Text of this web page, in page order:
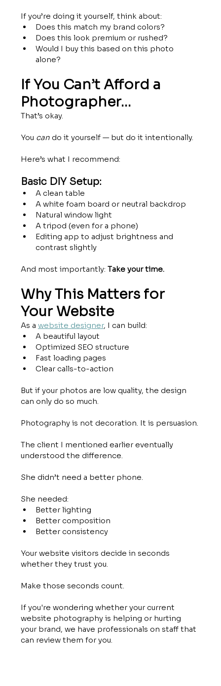
If you’re doing it yourself, think about:
Does this match my brand colors?
Does this look premium or rushed?
Would I buy this based on this photo
alone?
If You Can’t Afford a
Photographer…
That’s okay.
You can do it yourself — but do it intentionally.
Here’s what I recommend:
Basic DIY Setup:
A clean table
A white foam board or neutral backdrop
Natural window light
A tripod (even for a phone)
Editing app to adjust brightness and
contrast slightly
And most importantly: Take your time.
Why This Matters for
Your Website
As a website designer, I can build:
A beautiful layout
Optimized SEO structure
Fast loading pages
Clear calls-to-action
But if your photos are low quality, the design
can only do so much.
Photography is not decoration. It is persuasion.
The client I mentioned earlier eventually
understood the difference.
She didn’t need a better phone.
She needed:
Better lighting
Better composition
Better consistency
Your website visitors decide in seconds
whether they trust you.
Make those seconds count.
If you're wondering whether your current
website photography is helping or hurting
your brand, we have professionals on staff that
can review them for you.